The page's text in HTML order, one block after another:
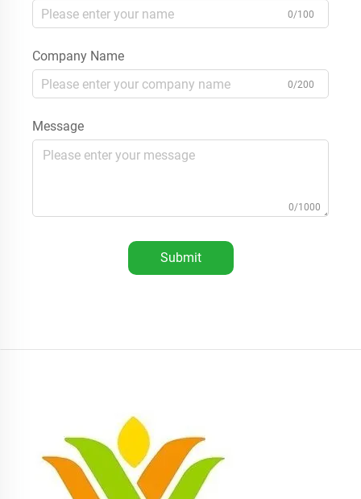
0/100
Company Name
0/200
Message
0/1000
Submit